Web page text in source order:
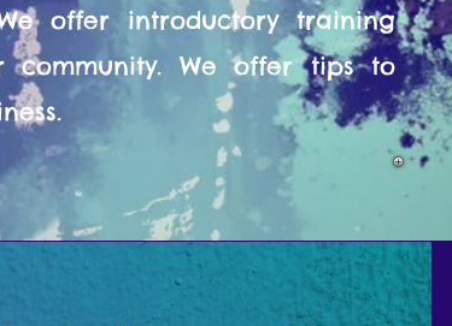
offer introductory training
We offer tips to